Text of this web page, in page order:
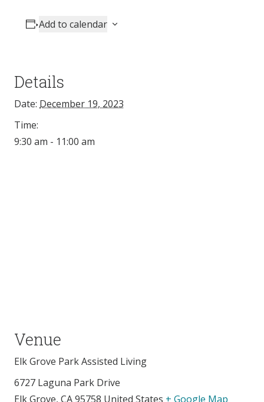
Add to calendar
Details
Date: December 19, 2023
Time:
9:30 am - 11:00 am
Venue
Elk Grove Park Assisted Living
6727 Laguna Park Drive
Elk Grove, CA95758 United States + Google Map